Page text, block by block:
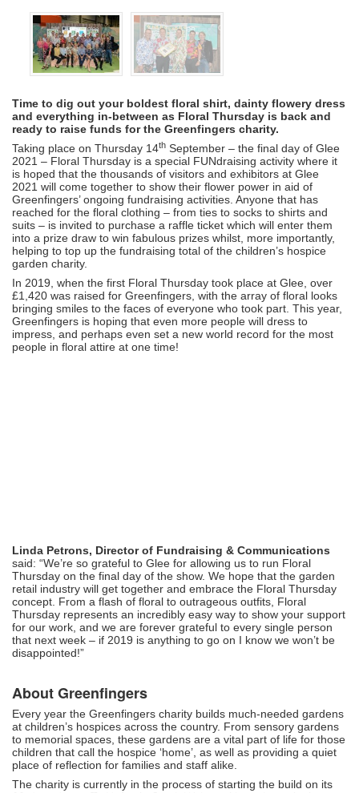
Time to dig out your boldest floral shirt, dainty flowery dress
and everything in-between as Floral Thursday is back and
ready to raise funds for the Greenfingers charity.
Taking place on Thursday 14th September – the final day of Glee
2021 – Floral Thursday is a special FUNdraising activity where it
is hoped that the thousands of visitors and exhibitors at Glee
2021 will come together to show their flower power in aid of
Greenfingers’ ongoing fundraising activities. Anyone that has
reached for the floral clothing – from ties to socks to shirts and
suits – is invited to purchase a raffle ticket which will enter them
into a prize draw to win fabulous prizes whilst, more importantly,
helping to top up the fundraising total of the children’s hospice
garden charity.
In 2019, when the first Floral Thursday took place at Glee, over
£1,420 was raised for Greenfingers, with the array of floral looks
bringing smiles to the faces of everyone who took part. This year,
Greenfingers is hoping that even more people will dress to
impress, and perhaps even set a new world record for the most
people in floral attire at one time!
Linda Petrons, Director of Fundraising & Communications
said: “We’re so grateful to Glee for allowing us to run Floral
Thursday on the final day of the show. We hope that the garden
retail industry will get together and embrace the Floral Thursday
concept. From a flash of floral to outrageous outfits, Floral
Thursday represents an incredibly easy way to show your support
for our work, and we are forever grateful to every single person
that next week – if 2019 is anything to go on I know we won’t be
disappointed!”
About Greenfingers
Every year the Greenfingers charity builds much-needed gardens
at children’s hospices across the country. From sensory gardens
to memorial spaces, these gardens are a vital part of life for those
children that call the hospice ‘home’, as well as providing a quiet
place of reflection for families and staff alike.
The charity is currently in the process of starting the build on its